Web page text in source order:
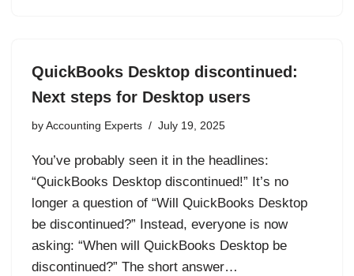
QuickBooks Desktop discontinued:
Next steps for Desktop users
by Accounting Experts July 19, 2025
You’ve probably seen it in the headlines:
“QuickBooks Desktop discontinued!” It’s no
longer a question of “Will QuickBooks Desktop
be discontinued?” Instead, everyone is now
asking: “When will QuickBooks Desktop be
discontinued?” The short answer…